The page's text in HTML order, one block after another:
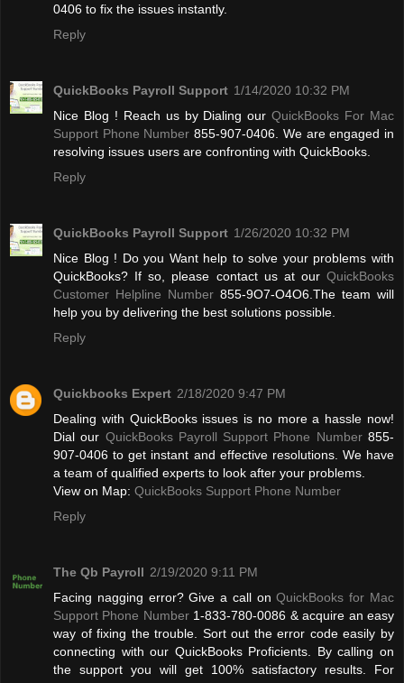
0406 to fix the issues instantly.
Reply
QuickBooks Payroll Support 1/14/2020 10:32 PM
Nice Blog ! Reach us by Dialing ourQuickBooks For Mac
Support Phone Number 855-907-0406. We are engaged in
resolving issues users are confronting with QuickBooks.
Reply
QuickBooks Payroll Support 1/26/2020 10:32 PM
Nice Blog ! Do you Want help to solve your problems with
QuickBooks? If so, please contact us at our QuickBooks
Customer Helpline Number 855-9O7-O4O6.The team will
help you by delivering the best solutions possible.
Reply
Quickbooks Expert 2/18/2020 9:47 PM
Dealing with QuickBooks issues is no more a hassle now!
Dial our QuickBooks Payroll Support Phone Number855-
907-0406 to get instant and effective resolutions. We have
a team of qualified experts to look after your problems.
View on Map: QuickBooks Support Phone Number
Reply
The Qb Payroll 2/19/2020 9:11 PM
Facing nagging error? Give a call onQuickBooks for Mac
Support Phone Number1-833-780-0086 & acquire an easy
way of fixing the trouble. Sort out the error code easily by
connecting with our QuickBooks Proficients. By calling on
the support you will get 100% satisfactory results. For